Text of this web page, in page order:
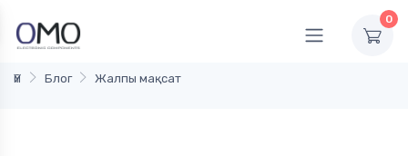
0
Үй Блог Жалпы мақсат